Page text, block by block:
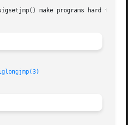
programs hard to understand and maintain.	If